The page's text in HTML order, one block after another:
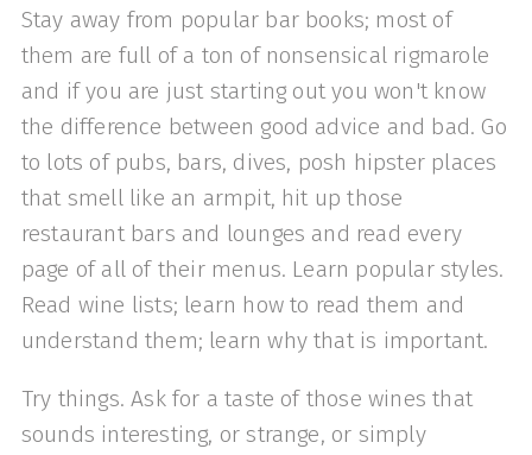
Stay away from popular bar books; most of
them are full of a ton of nonsensical rigmarole
and if you are just starting out you won't know
the difference between good advice and bad. Go
to lots of pubs, bars, dives, posh hipster places
that smell like an armpit, hit up those
restaurant bars and lounges and read every
page of all of their menus. Learn popular styles.
Read wine lists; learn how to read them and
understand them; learn why that is important.
Try things. Ask for a taste of those wines that
sounds interesting, or strange, or simply